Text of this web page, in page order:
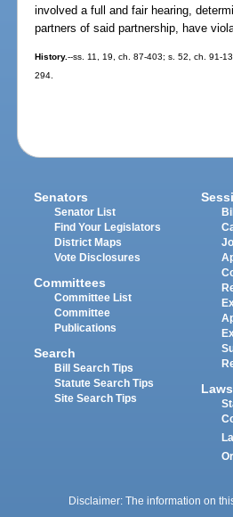
involved a full and fair hearing,
partners of said partnership, have
History.--ss. 11, 19, ch. 87-403; s. 52, ch. 91-
294.
Senators
Senator List
Find Your Legislators
District Maps
Vote Disclosures
Committees
Committee List
Committee
Publications
Search
Bill Search Tips
Statute Search Tips
Site Search Tips
Laws
Disclaimer: The information on